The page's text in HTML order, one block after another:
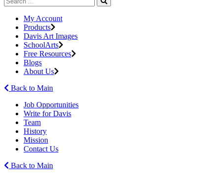
My Account
Products
Davis Art Images
SchoolArts
Free Resources
Blogs
About Us
Back to Main
Job Opportunities
Write for Davis
Team
History
Mission
Contact Us
Back to Main